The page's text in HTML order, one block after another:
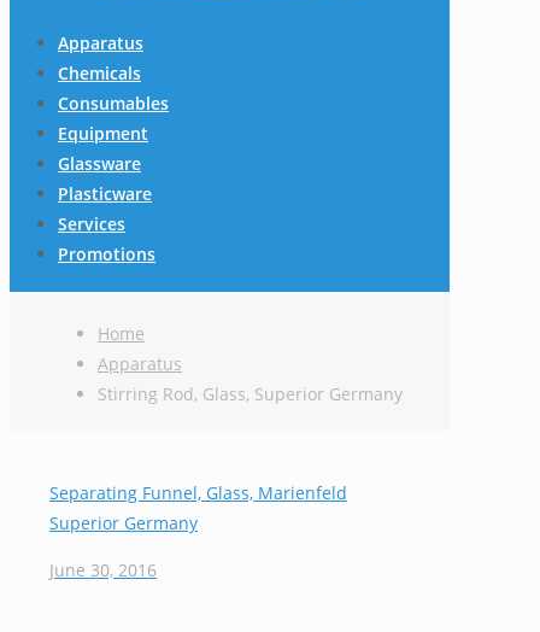
Apparatus
Chemicals
Consumables
Equipment
Glassware
Plasticware
Services
Promotions
Home
Apparatus
Stirring Rod, Glass, Superior Germany
Separating Funnel, Glass, Marienfeld
Superior Germany
June 30, 2016